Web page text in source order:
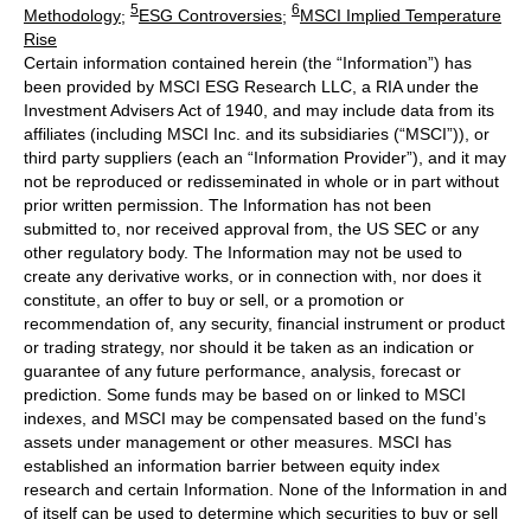
Methodology; 5ESG Controversies; 6MSCI Implied Temperature
Rise
Certain information contained herein (the “Information”) has
been provided by MSCI ESG Research LLC, a RIA under the
Investment Advisers Act of 1940, and may include data from its
affiliates (including MSCI Inc. and its subsidiaries (“MSCI”)), or
third party suppliers (each an “Information Provider”), and it may
not be reproduced or redisseminated in whole or in part without
prior written permission. The Information has not been
submitted to, nor received approval from, the US SEC or any
other regulatory body. The Information may not be used to
create any derivative works, or in connection with, nor does it
constitute, an offer to buy or sell, or a promotion or
recommendation of, any security, financial instrument or product
or trading strategy, nor should it be taken as an indication or
guarantee of any future performance, analysis, forecast or
prediction. Some funds may be based on or linked to MSCI
indexes, and MSCI may be compensated based on the fund’s
assets under management or other measures. MSCI has
established an information barrier between equity index
research and certain Information. None of the Information in and
of itself can be used to determine which securities to buy or sell